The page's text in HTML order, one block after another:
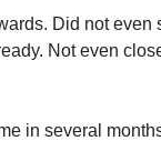
Did not even
Not even
in several